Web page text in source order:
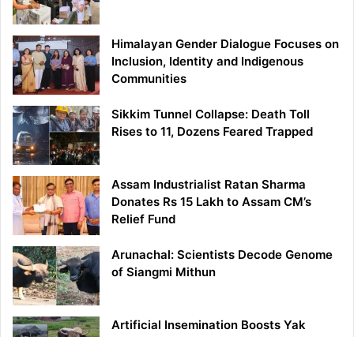
Himalayan Gender Dialogue Focuses on
Inclusion, Identity and Indigenous
Communities
Sikkim Tunnel Collapse: Death Toll
Rises to 11, Dozens Feared Trapped
Assam Industrialist Ratan Sharma
Donates Rs 15 Lakh to Assam CM’s
Relief Fund
Arunachal: Scientists Decode Genome
of Siangmi Mithun
Artificial Insemination Boosts Yak